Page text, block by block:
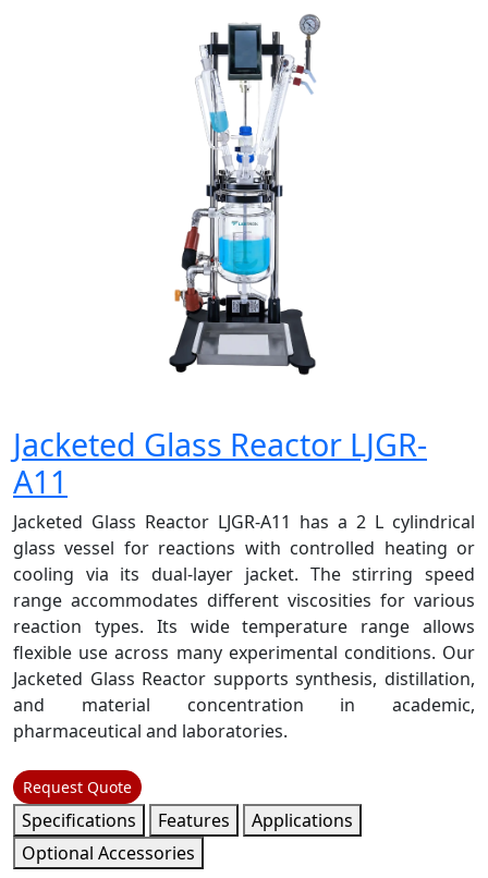
Jacketed Glass Reactor LJGR-
A11
Jacketed Glass Reactor LJGR-A11 has a 2 L cylindrical
glass vessel for reactions with controlled heating or
cooling via its dual-layer jacket. The stirring speed
range accommodates different viscosities for various
reaction types. Its wide temperature range allows
flexible use across many experimental conditions. Our
Jacketed Glass Reactor supports synthesis, distillation,
and material concentration in academic,
pharmaceutical and laboratories.
Request Quote
Specifications Features
Applications
Optional Accessories